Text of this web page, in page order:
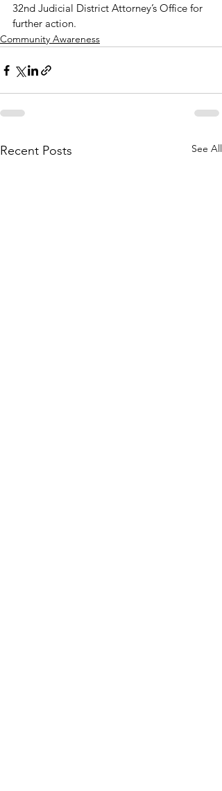
32nd Judicial District Attorney’s Office for
further action.
Community Awareness
Recent Posts See All